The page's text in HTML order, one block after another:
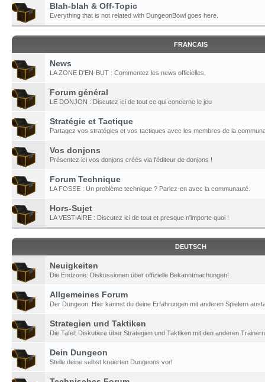
Blah-blah & Off-Topic
Everything that is not related with DungeonBowl goes here.
FRANCAIS
News
LA ZONE D'EN-BUT : Commentez les news officielles.
Forum général
LE DONJON : Discutez ici de tout ce qui concerne le jeu
Stratégie et Tactique
Partagez vos stratégies et vos tactiques avec les membres de la
Vos donjons
Présentez ici vos donjons créés via l'éditeur de donjons !
Forum Technique
LA FOSSE : Un problème technique ? Parlez-en avec la communauté.
Hors-Sujet
LA VESTIAIRE : Discutez ici de tout et presque n'importe quoi !
DEUTSCH
Neuigkeiten
Die Endzone: Diskussionen über offizielle Bekanntmachungen!
Allgemeines Forum
Der Dungeon: Hier kannst du deine Erfahrungen mit anderen Spielern
Strategien und Taktiken
Die Tafel: Diskutiere über Strategien und Taktiken mit den anderen
Dein Dungeon
Stelle deine selbst kreierten Dungeons vor!